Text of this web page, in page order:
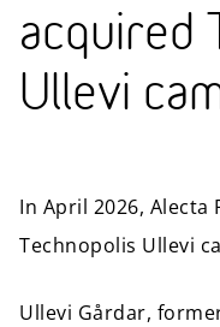
acquired
Ullevi
In April 2026,
Technopolis Ullevi
Ullevi Gårdar,